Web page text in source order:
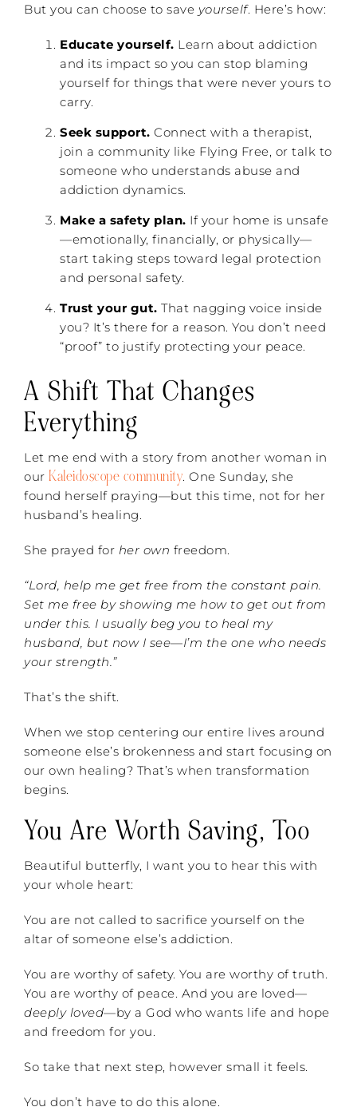
But you can choose to save yourself. Here’s how:
Educate yourself. Learn about addiction
and its impact so you can stop blaming
yourself for things that were never yours to
carry.
Seek support. Connect with a therapist,
join a community like Flying Free, or talk to
someone who understands abuse and
addiction dynamics.
Make a safety plan. If your home is unsafe
—emotionally, financially, or physically—
start taking steps toward legal protection
and personal safety.
Trust your gut. That nagging voice inside
you? It’s there for a reason. You don’t need
“proof” to justify protecting your peace.
A Shift That Changes
Everything
Let me end with a story from another woman in
our Kaleidoscope community. One Sunday, she
found herself praying—but this time, not for her
husband’s healing.
She prayed for her own freedom.
“Lord, help me get free from the constant pain.
Set me free by showing me how to get out from
under this. I usually beg you to heal my
husband, but now I see—I’m the one who needs
your strength.”
That’s the shift.
When we stop centering our entire lives around
someone else’s brokenness and start focusing on
our own healing? That’s when transformation
begins.
You Are Worth Saving, Too
Beautiful butterfly, I want you to hear this with
your whole heart:
You are not called to sacrifice yourself on the
altar of someone else’s addiction.
You are worthy of safety. You are worthy of truth.
You are worthy of peace. And you are loved—
deeply loved—by a God who wants life and hope
and freedom for you.
So take that next step, however small it feels.
You don’t have to do this alone.